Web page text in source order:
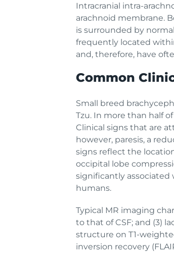
Intracranial intra-
arachnoid membrane.
is surrounded by
frequently located
and, therefore, have
Common
Small breed
Tzu. In more than half
Clinical signs that are
however, paresis, a
signs reflect the
occipital lobe
significantly associated
humans.
Typical MR imaging
to that of CSF; and (3)
structure on T1-
inversion recovery